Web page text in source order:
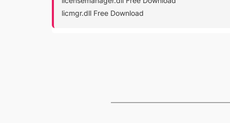
licmgr.dll Free Download